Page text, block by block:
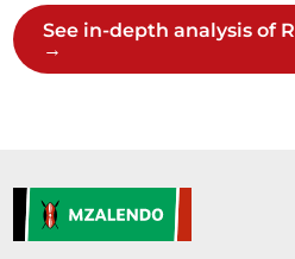
Hon. Ruweida Mohamed
Mwenyekiti wa Muda,
serikali za kaunti. Hii sheria
ukandamizaji wa hali ya juu....
See in-depth analysis of
→